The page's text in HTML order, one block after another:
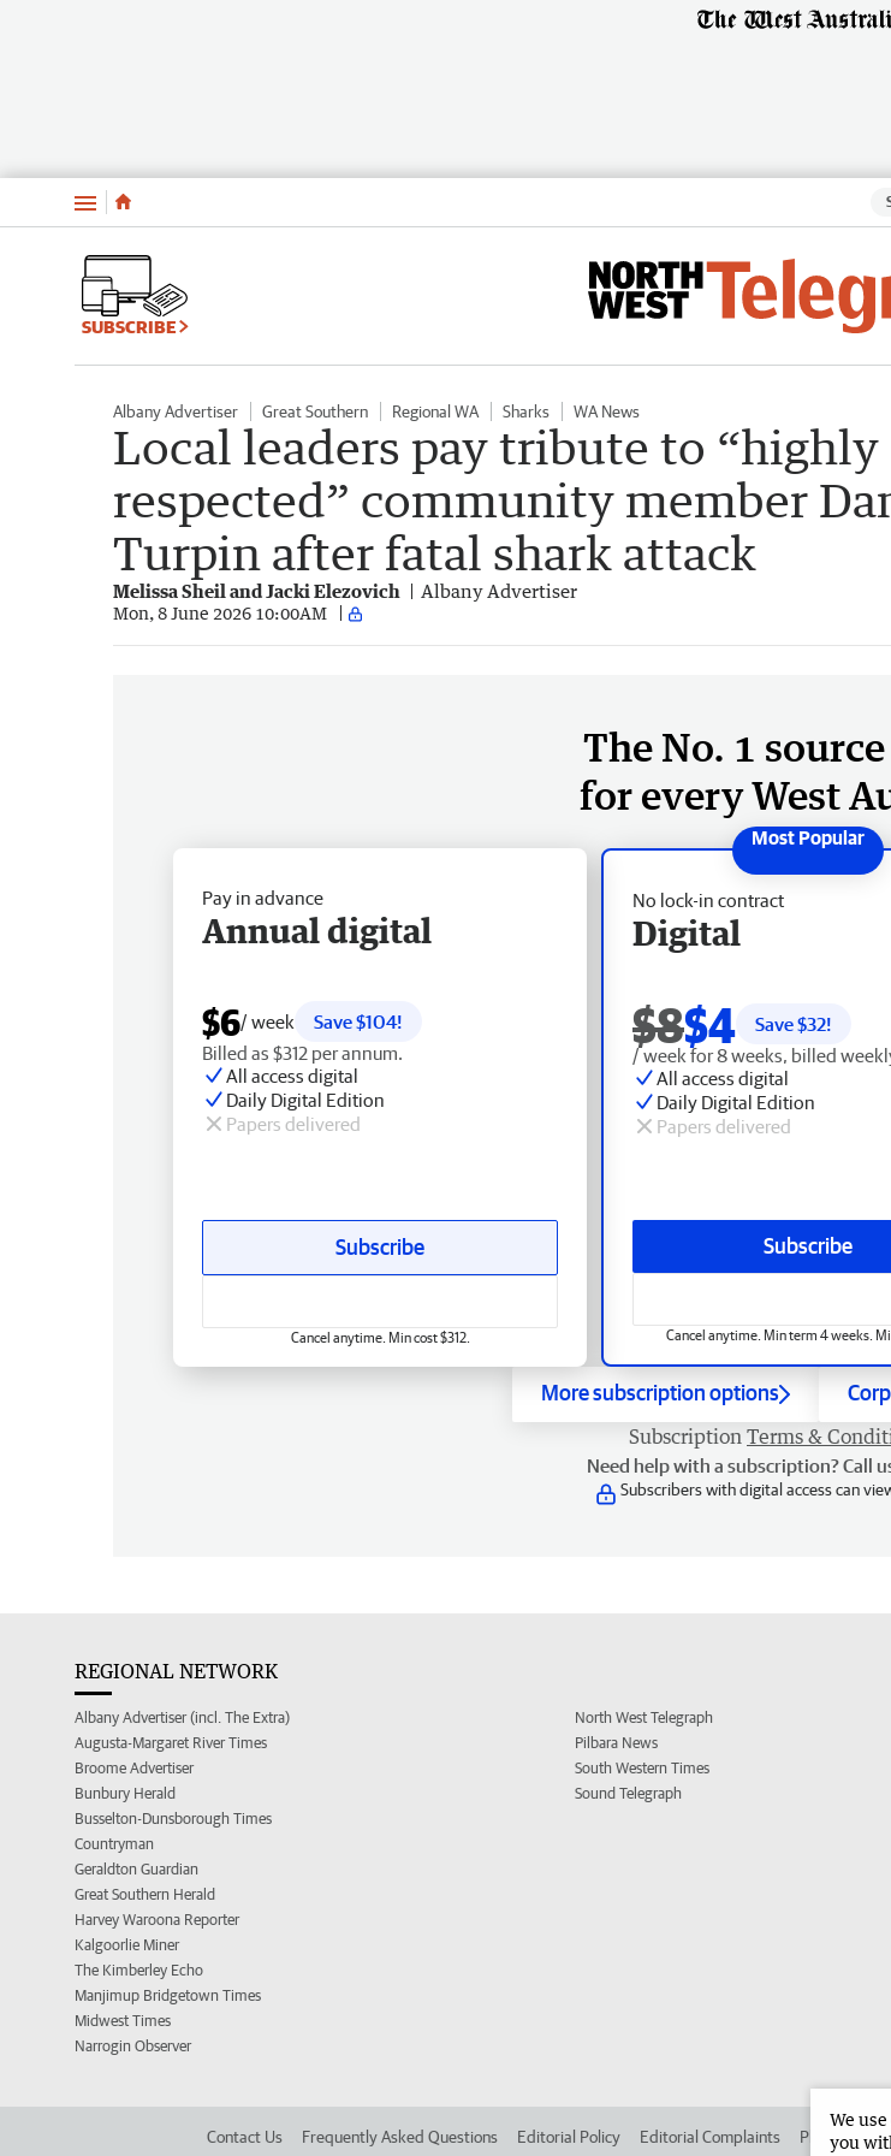
Menu
SUBSCRIBE
Albany Advertiser Great Southern Regional WA Sharks WA News
Local leaders pay tribute to “highly
respected” community member
Turpin after fatal shark attack
Melissa Sheil and Jacki Elezovich Albany Advertiser
Mon, 8 June 2026 10:00AM
The No. 1
for every West
No lock-in contract
Digital
$8$4 Save $32!
/ week for 8 weeks, billed
All access digital
Daily Digital Edition
Papers delivered
Subscribe
Cancel anytime. Min term 4 weeks.
Pay in advance
Annual digital
$6/ week
Save $104!
Billed as $312 per annum.
All access digital
Daily Digital Edition
Papers delivered
Subscribe
Cancel anytime. Min cost $312.
More subscription options
Subscription Terms &
Need help with a subscription? Call
Subscribers with digital access can
REGIONAL NETWORK
Albany Advertiser (incl. The Extra)
Augusta-Margaret River Times
Broome Advertiser
Bunbury Herald
Busselton-Dunsborough Times
Countryman
Geraldton Guardian
Great Southern Herald
Harvey Waroona Reporter
Kalgoorlie Miner
The Kimberley Echo
Manjimup Bridgetown Times
Midwest Times
Narrogin Observer
North West Telegraph
Pilbara News
South Western Times
Sound Telegraph
Contact Us Frequently Asked Questions Editorial Policy Editorial Complaints Place an ad
We
you